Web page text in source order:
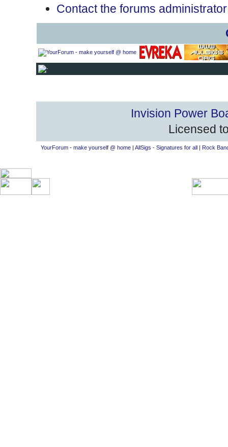
Contact the forums administrator
Invision Power
Licensed
YourForum - make yourself @ home| AllSigs - Signatures for all| Rock